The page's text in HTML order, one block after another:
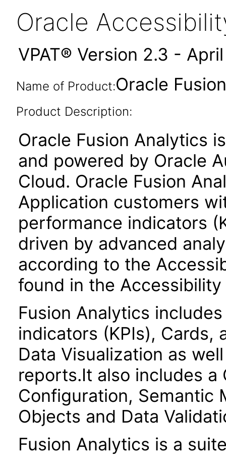
Oracle
VPAT® Version 2.3 -
Name of Product:Oracle
Product Description:
Oracle Fusion Analytics
and powered by Oracle
Cloud. Oracle Fusion
Application customers
performance indicators
driven by advanced
according to the
found in the
Fusion Analytics
indicators (KPIs), Cards,
Data Visualization as
reports.It also includes
Configuration, Semantic
Objects and Data
Fusion Analytics is a